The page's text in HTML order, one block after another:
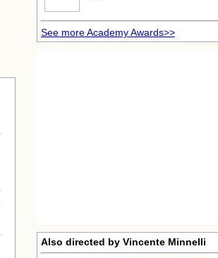
See more Academy Awards>>
Also directed by Vincente Minnelli